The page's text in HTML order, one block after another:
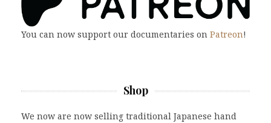
You can now support our documentaries on Patreon!
Shop
We now are now selling traditional Japanese hand